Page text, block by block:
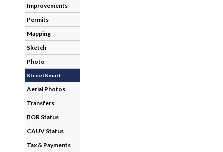
Improvements
Permits
Mapping
Sketch
Photo
StreetSmart
Aerial Photos
Transfers
BOR Status
CAUV Status
Tax & Payments